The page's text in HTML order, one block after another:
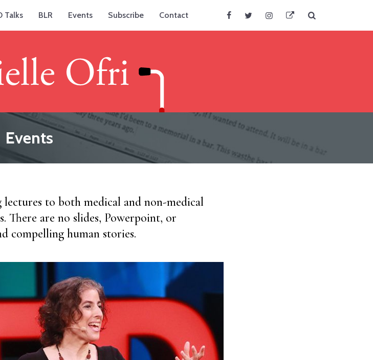
Talks BLR Events Subscribe Contact
Events
to both medical and non-medical
There are no slides, Powerpoint, or
compelling human stories.